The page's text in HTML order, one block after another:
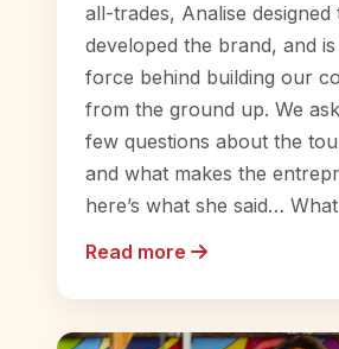
all-trades, Analise designed
developed the brand, and
force behind building our
from the ground up. We
few questions about the
and what makes the
here’s what she said… What
Read more